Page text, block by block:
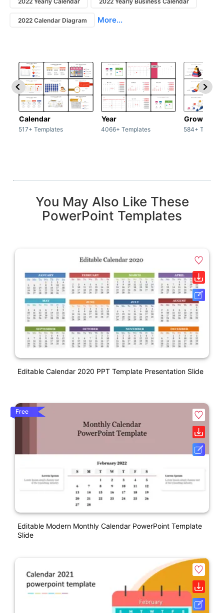
2022 Calendar Diagram More...
Calendar
517+ Templates
Year
4066+ Templates
Growth
584+
You May Also Like These
PowerPoint Templates
Editable Calendar 2020 PPT Template Presentation Slide
Free
Editable Modern Monthly Calendar PowerPoint Template
Slide